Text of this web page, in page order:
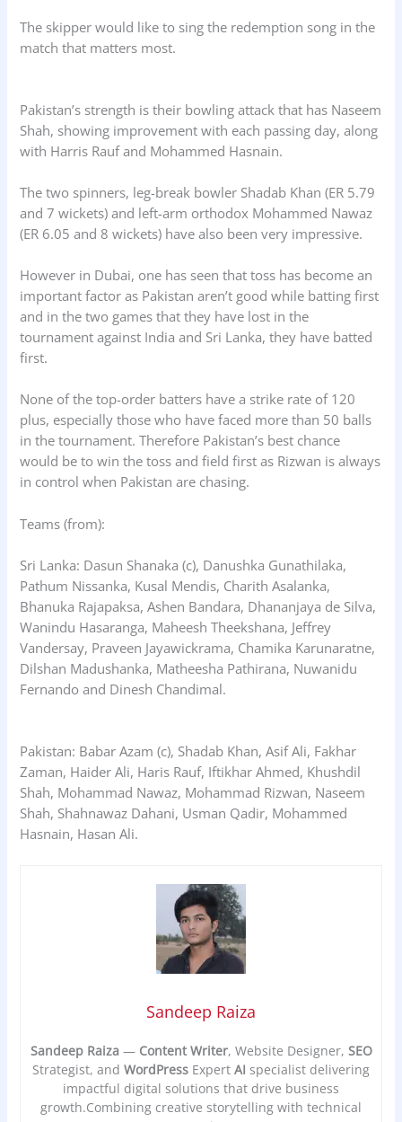
The skipper would like to sing the redemption song in the
match that matters most.
Pakistan’s strength is their bowling attack that has Naseem
Shah, showing improvement with each passing day, along
with Harris Rauf and Mohammed Hasnain.
The two spinners, leg-break bowler Shadab Khan (ER 5.79
and 7 wickets) and left-arm orthodox Mohammed Nawaz
(ER 6.05 and 8 wickets) have also been very impressive.
However in Dubai, one has seen that toss has become an
important factor as Pakistan aren’t good while batting first
and in the two games that they have lost in the
tournament against India and Sri Lanka, they have batted
first.
None of the top-order batters have a strike rate of 120
plus, especially those who have faced more than 50 balls
in the tournament. Therefore Pakistan’s best chance
would be to win the toss and field first as Rizwan is always
in control when Pakistan are chasing.
Teams (from):
Sri Lanka: Dasun Shanaka (c), Danushka Gunathilaka,
Pathum Nissanka, Kusal Mendis, Charith Asalanka,
Bhanuka Rajapaksa, Ashen Bandara, Dhananjaya de Silva,
Wanindu Hasaranga, Maheesh Theekshana, Jeffrey
Vandersay, Praveen Jayawickrama, Chamika Karunaratne,
Dilshan Madushanka, Matheesha Pathirana, Nuwanidu
Fernando and Dinesh Chandimal.
Pakistan: Babar Azam (c), Shadab Khan, Asif Ali, Fakhar
Zaman, Haider Ali, Haris Rauf, Iftikhar Ahmed, Khushdil
Shah, Mohammad Nawaz, Mohammad Rizwan, Naseem
Shah, Shahnawaz Dahani, Usman Qadir, Mohammed
Hasnain, Hasan Ali.
Sandeep Raiza
Sandeep Raiza— Content Writer, Website Designer, SEO
Strategist, and WordPress Expert AI specialist delivering
impactful digital solutions that drive business
growth.Combining creative storytelling with technical